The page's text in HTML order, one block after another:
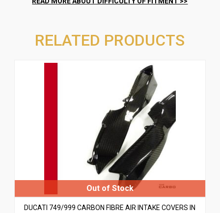
RELATED PRODUCTS
DUCATI 749/999 CARBON FIBRE AIR INTAKE COVERS IN